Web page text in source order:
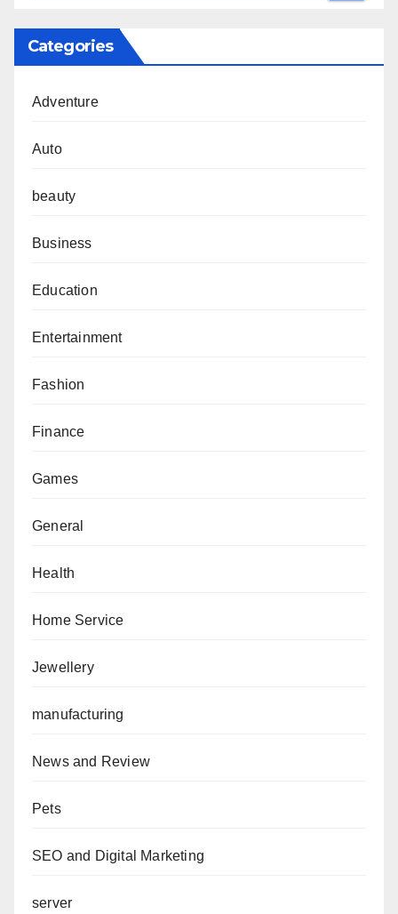
Categories
Adventure
Auto
beauty
Business
Education
Entertainment
Fashion
Finance
Games
General
Health
Home Service
Jewellery
manufacturing
News and Review
Pets
SEO and Digital Marketing
server